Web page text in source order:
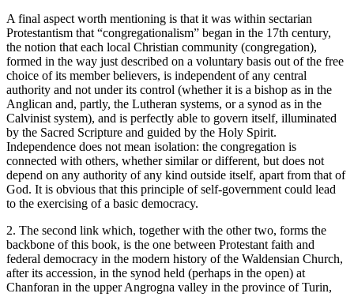
A final aspect worth mentioning is that it was within sectarian
Protestantism that “congregationalism” began in the 17th century,
the notion that each local Christian community (congregation),
formed in the way just described on a voluntary basis out of the free
choice of its member believers, is independent of any central
authority and not under its control (whether it is a bishop as in the
Anglican and, partly, the Lutheran systems, or a synod as in the
Calvinist system), and is perfectly able to govern itself, illuminated
by the Sacred Scripture and guided by the Holy Spirit.
Independence does not mean isolation: the congregation is
connected with others, whether similar or different, but does not
depend on any authority of any kind outside itself, apart from that of
God. It is obvious that this principle of self-government could lead
to the exercising of a basic democracy.
2. The second link which, together with the other two, forms the
backbone of this book, is the one between Protestant faith and
federal democracy in the modern history of the Waldensian Church,
after its accession, in the synod held (perhaps in the open) at
Chanforan in the upper Angrogna valley in the province of Turin,